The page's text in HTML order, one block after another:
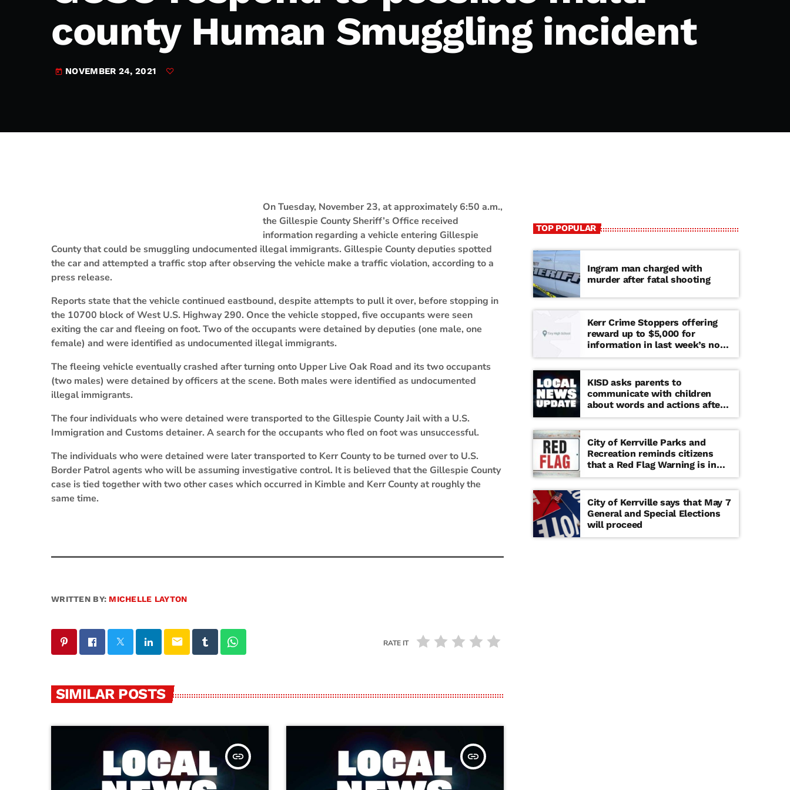
JAM Broadcasting Sports 2
county Human Smuggling incident
today NOVEMBER 24, 2021
On Tuesday, November 23, at approximately 6:50 a.m.,
the Gillespie County Sheriff’s Office received
information regarding a vehicle entering Gillespie
County that could be smuggling undocumented illegal immigrants. Gillespie County deputies spotted
the car and attempted a traffic stop after observing the vehicle make a traffic violation, according to a
press release.
Reports state that the vehicle continued eastbound, despite attempts to pull it over, before stopping in
the 10700 block of West U.S. Highway 290. Once the vehicle stopped, five occupants were seen
exiting the car and fleeing on foot. Two of the occupants were detained by deputies (one male, one
female) and were identified as undocumented illegal immigrants.
The fleeing vehicle eventually crashed after turning onto Upper Live Oak Road and its two occupants
(two males) were detained by officers at the scene. Both males were identified as undocumented
illegal immigrants.
The four individuals who were detained were transported to the Gillespie County Jail with a U.S.
Immigration and Customs detainer. A search for the occupants who fled on foot was unsuccessful.
The individuals who were detained were later transported to Kerr County to be turned over to U.S.
Border Patrol agents who will be assuming investigative control. It is believed that the Gillespie County
case is tied together with two other cases which occurred in Kimble and Kerr County at roughly the
same time.
WRITTEN BY: MICHELLE LAYTON
email RATE IT
SIMILAR POSTS
insert_link insert_link
TOP POPULAR
Ingram man charged with
murder after fatal shooting
Kerr Crime Stoppers offering
reward up to $5,000 for
information in last week’s non-
viable school threat
KISD asks parents to
communicate with children
about words and actions after
‘copy cat’ threat note found at
middle school
City of Kerrville Parks and
Recreation reminds citizens
that a Red Flag Warning is in
effect until further notice
City of Kerrville says that May 7
General and Special Elections
will proceed